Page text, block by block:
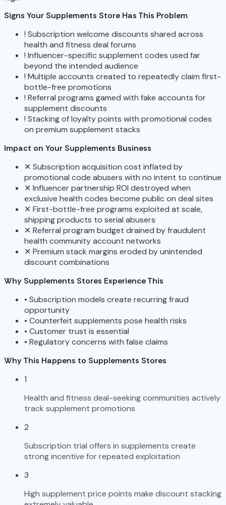
Signs Your Supplements Store Has This Problem
! Subscription welcome discounts shared across
health and fitness deal forums
! Influencer-specific supplement codes used far
beyond the intended audience
! Multiple accounts created to repeatedly claim first-
bottle-free promotions
! Referral programs gamed with fake accounts for
supplement discounts
! Stacking of loyalty points with promotional codes
on premium supplement stacks
Impact on Your Supplements Business
✕ Subscription acquisition cost inflated by
promotional code abusers with no intent to continue
✕ Influencer partnership ROI destroyed when
exclusive health codes become public on deal sites
✕ First-bottle-free programs exploited at scale,
shipping products to serial abusers
✕ Referral program budget drained by fraudulent
health community account networks
✕ Premium stack margins eroded by unintended
discount combinations
Why Supplements Stores Experience This
• Subscription models create recurring fraud
opportunity
• Counterfeit supplements pose health risks
• Customer trust is essential
• Regulatory concerns with false claims
Why This Happens to Supplements Stores
1
Health and fitness deal-seeking communities actively
track supplement promotions
2
Subscription trial offers in supplements create
strong incentive for repeated exploitation
3
High supplement price points make discount stacking